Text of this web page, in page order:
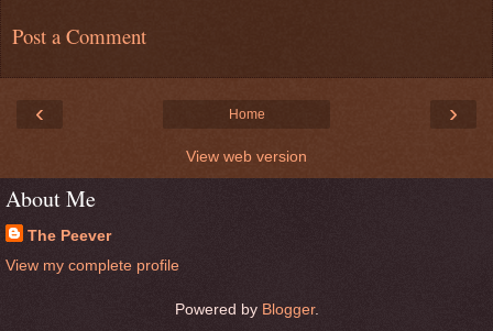
Post a Comment
‹ ›
Home
View web version
About Me
The Peever
View my complete profile
Powered by Blogger.